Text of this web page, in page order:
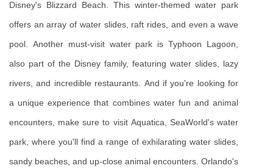
Disney's Blizzard Beach. This winter-themed water park
offers an array of water slides, raft rides, and even a wave
pool. Another must-visit water park is Typhoon Lagoon,
also part of the Disney family, featuring water slides, lazy
rivers, and incredible restaurants. And if you're looking for
a unique experience that combines water fun and animal
encounters, make sure to visit Aquatica, SeaWorld's water
park, where you'll find a range of exhilarating water slides,
sandy beaches, and up-close animal encounters. Orlando's